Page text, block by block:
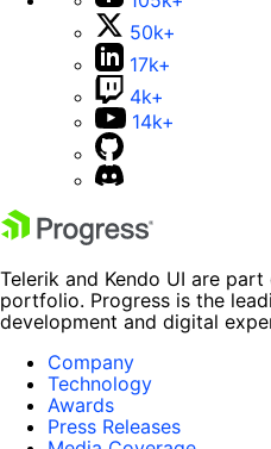
50k+
17k+
4k+
14k+
Telerik and Kendo UI are
portfolio. Progress is the
development and digital
Company
Technology
Awards
Press Releases